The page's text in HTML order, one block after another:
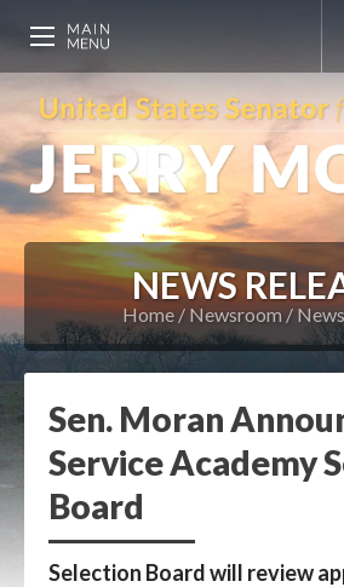
NEWS
Home Newsroom
Sen. Moran
Service Academy
Board
Selection Board will review